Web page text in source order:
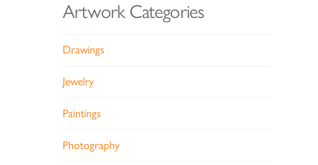
Artwork Categories
Drawings
Jewelry
Paintings
Photography